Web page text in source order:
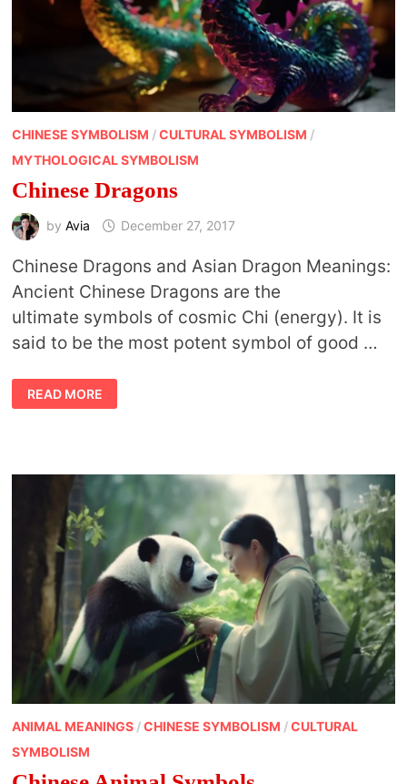
CHINESE SYMBOLISM /CULTURAL SYMBOLISM /
MYTHOLOGICAL SYMBOLISM
Chinese Dragons
by Avia December 27, 2017
Chinese Dragons and Asian Dragon Meanings:
Ancient Chinese Dragons are the
ultimate symbols of cosmic Chi (energy). It is
said to be the most potent symbol of good …
CHINESE
DRAGONS
READ MORE
ANIMAL MEANINGS/CHINESE SYMBOLISM /CULTURAL
SYMBOLISM